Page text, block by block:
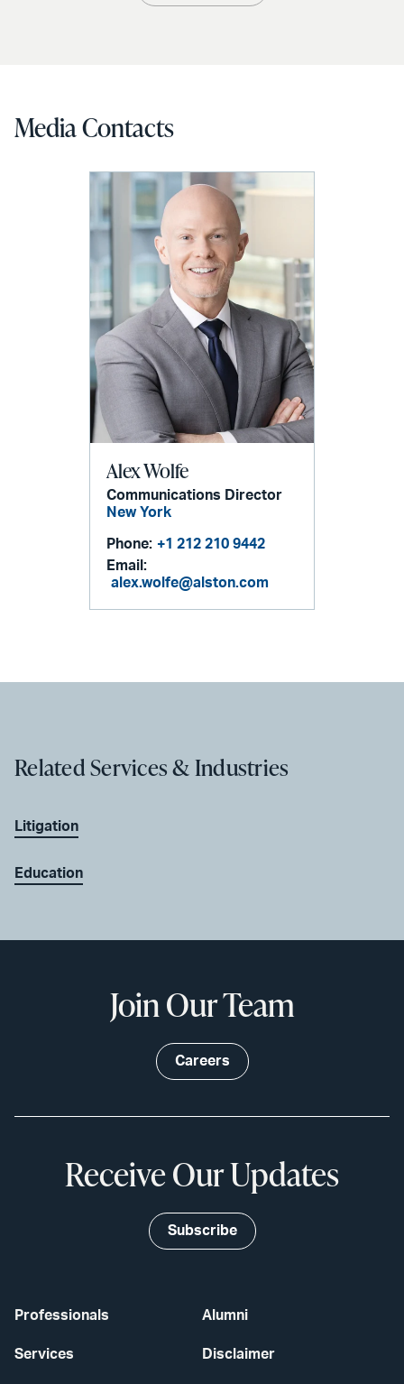
Media Contacts
Alex Wolfe
Communications Director
New York
Phone: +1 212 210 9442
Email:
alex.wolfe@alston.com
Related Services & Industries
Litigation
Education
Professionals
Services
Alumni
Disclaimer
Join Our Team
Careers
Receive Our Updates
Subscribe